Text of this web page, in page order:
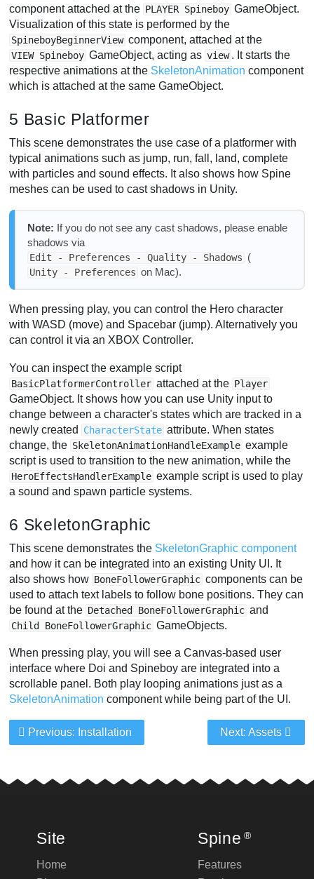
component attached at the PLAYER Spineboy GameObject.
Visualization of this state is performed by the
SpineboyBeginnerView component, attached at the
VIEW Spineboy GameObject, acting as view . It starts the
respective animations at the SkeletonAnimation component
which is attached at the same GameObject.
5 Basic Platformer
This scene demonstrates the use case of a platformer with
typical animations such as jump, run, fall, land, complete
with particles and sound effects. It also shows how Spine
meshes can be used to cast shadows in Unity.
Note: If you do not see any cast shadows, please enable
shadows via
Edit - Preferences - Quality - Shadows (
Unity - Preferences on Mac).
When pressing play, you can control the Hero character
with WASD (move) and Spacebar (jump). Alternatively you
can control it via an XBOX Controller.
You can inspect the example script
BasicPlatformerController attached at the Player
GameObject. It shows how you can use Unity input to
change between a character's states which are tracked in a
newly created
CharacterState attribute. When states
change, the SkeletonAnimationHandleExample example
script is used to transition to the new animation, while the
HeroEffectsHandlerExample example script is used to play
a sound and spawn particle systems.
6 SkeletonGraphic
This scene demonstrates the SkeletonGraphic component
and how it can be integrated into an existing Unity UI. It
also shows how BoneFollowerGraphic components can be
used to attach text labels to follow bone positions. They can
be found at the Detached BoneFollowerGraphic and
Child BoneFollowerGraphic GameObjects.
When pressing play, you will see a Canvas-based user
interface where Doi and Spineboy are integrated into a
scrollable panel. Both play looping animations just as a
SkeletonAnimation component while being part of the UI.
Next: Assets
Previous: Installation
Site
Home
Spine ®
Features